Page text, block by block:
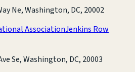
Ne, Washington, DC, 20002
AssociationJenkins Row
Se, Washington, DC, 20003